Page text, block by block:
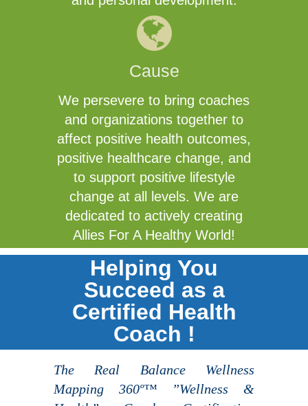
Cause
We persevere to bring coaches
and organizations together to
affect positive health outcomes,
positive healthcare change, and
to support positive lifestyle
change at all levels. We are
dedicated to actively creating
Allies For A Healthy World!
Helping You
Succeed as a
Certified Health
Coach !
The Real Balance Wellness
Mapping 360º™ ”Wellness &